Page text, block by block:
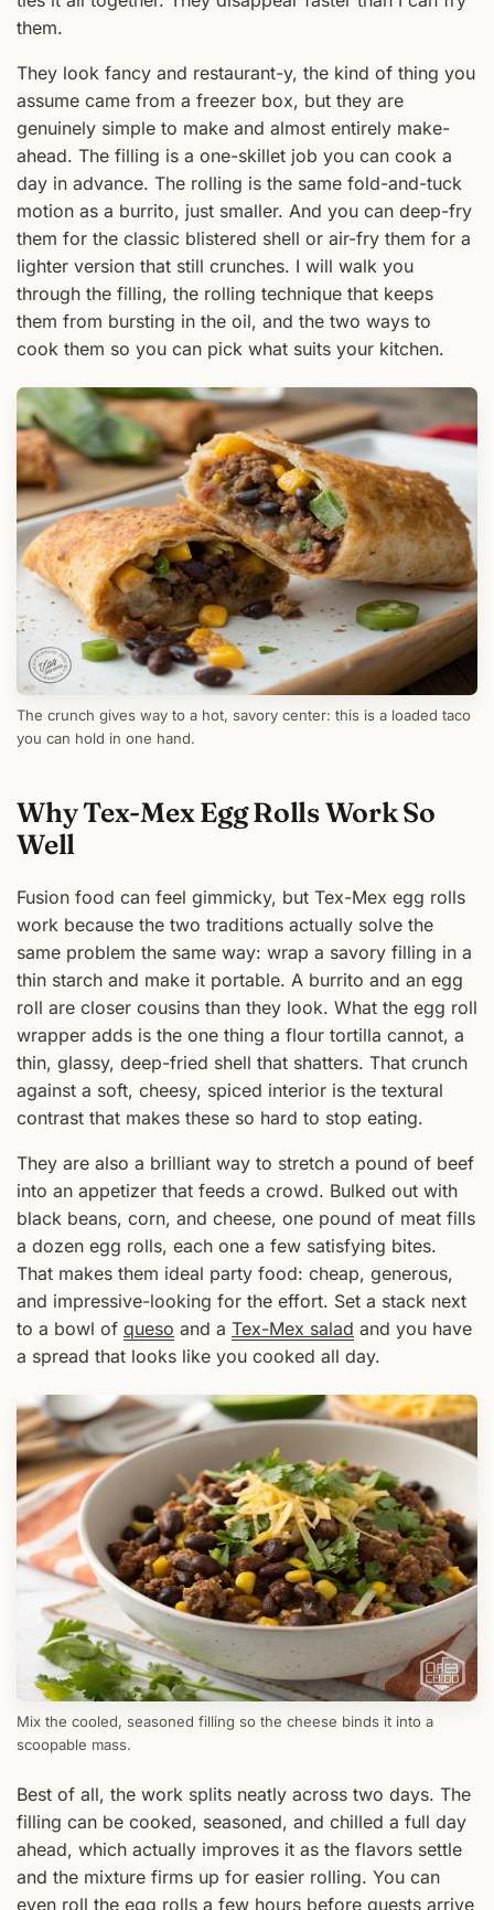
them.
They look fancy and restaurant-y, the kind of thing you
assume came from a freezer box, but they are
genuinely simple to make and almost entirely make-
ahead. The filling is a one-skillet job you can cook a
day in advance. The rolling is the same fold-and-tuck
motion as a burrito, just smaller. And you can deep-fry
them for the classic blistered shell or air-fry them for a
lighter version that still crunches. I will walk you
through the filling, the rolling technique that keeps
them from bursting in the oil, and the two ways to
cook them so you can pick what suits your kitchen.
The crunch gives way to a hot, savory center: this is a loaded taco
you can hold in one hand.
Why Tex-Mex Egg Rolls Work So
Well
Fusion food can feel gimmicky, but Tex-Mex egg rolls
work because the two traditions actually solve the
same problem the same way: wrap a savory filling in a
thin starch and make it portable. A burrito and an egg
roll are closer cousins than they look. What the egg roll
wrapper adds is the one thing a flour tortilla cannot, a
thin, glassy, deep-fried shell that shatters. That crunch
against a soft, cheesy, spiced interior is the textural
contrast that makes these so hard to stop eating.
They are also a brilliant way to stretch a pound of beef
into an appetizer that feeds a crowd. Bulked out with
black beans, corn, and cheese, one pound of meat fills
a dozen egg rolls, each one a few satisfying bites.
That makes them ideal party food: cheap, generous,
and impressive-looking for the effort. Set a stack next
to a bowl of queso and a Tex-Mex salad and you have
a spread that looks like you cooked all day.
Mix the cooled, seasoned filling so the cheese binds it into a
scoopable mass.
Best of all, the work splits neatly across two days. The
filling can be cooked, seasoned, and chilled a full day
ahead, which actually improves it as the flavors settle
and the mixture firms up for easier rolling. You can
even roll the egg rolls a few hours before guests arrive